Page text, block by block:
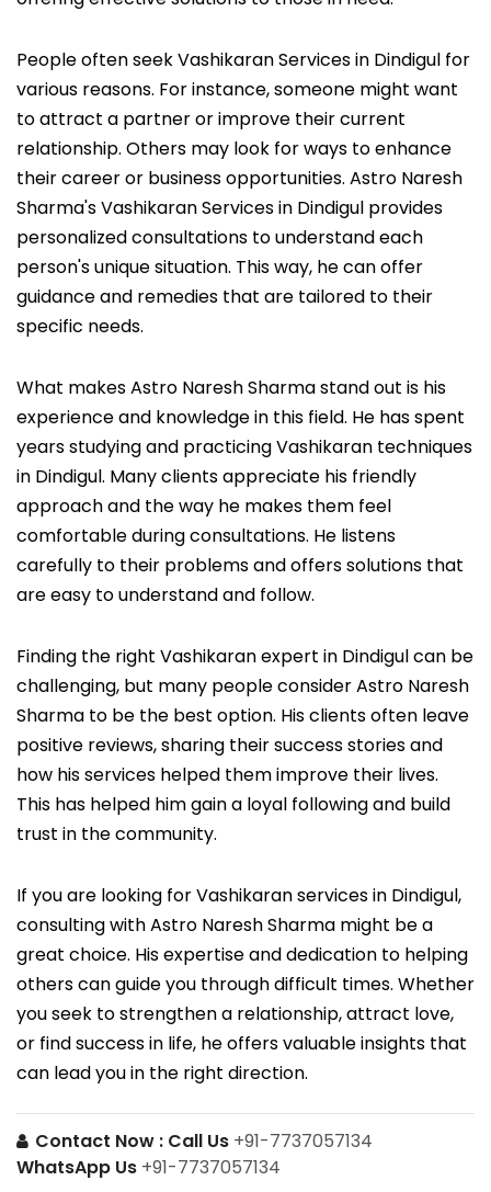
People often seek Vashikaran Services in Dindigul for
various reasons. For instance, someone might want
to attract a partner or improve their current
relationship. Others may look for ways to enhance
their career or business opportunities. Astro Naresh
Sharma's Vashikaran Services in Dindigul provides
personalized consultations to understand each
person's unique situation. This way, he can offer
guidance and remedies that are tailored to their
specific needs.
What makes Astro Naresh Sharma stand out is his
experience and knowledge in this field. He has spent
years studying and practicing Vashikaran techniques
in Dindigul. Many clients appreciate his friendly
approach and the way he makes them feel
comfortable during consultations. He listens
carefully to their problems and offers solutions that
are easy to understand and follow.
Finding the right Vashikaran expert in Dindigul can be
challenging, but many people consider Astro Naresh
Sharma to be the best option. His clients often leave
positive reviews, sharing their success stories and
how his services helped them improve their lives.
This has helped him gain a loyal following and build
trust in the community.
If you are looking for Vashikaran services in Dindigul,
consulting with Astro Naresh Sharma might be a
great choice. His expertise and dedication to helping
others can guide you through difficult times. Whether
you seek to strengthen a relationship, attract love,
or find success in life, he offers valuable insights that
can lead you in the right direction.
Contact Now : Call Us +91-7737057134
WhatsApp Us +91-7737057134